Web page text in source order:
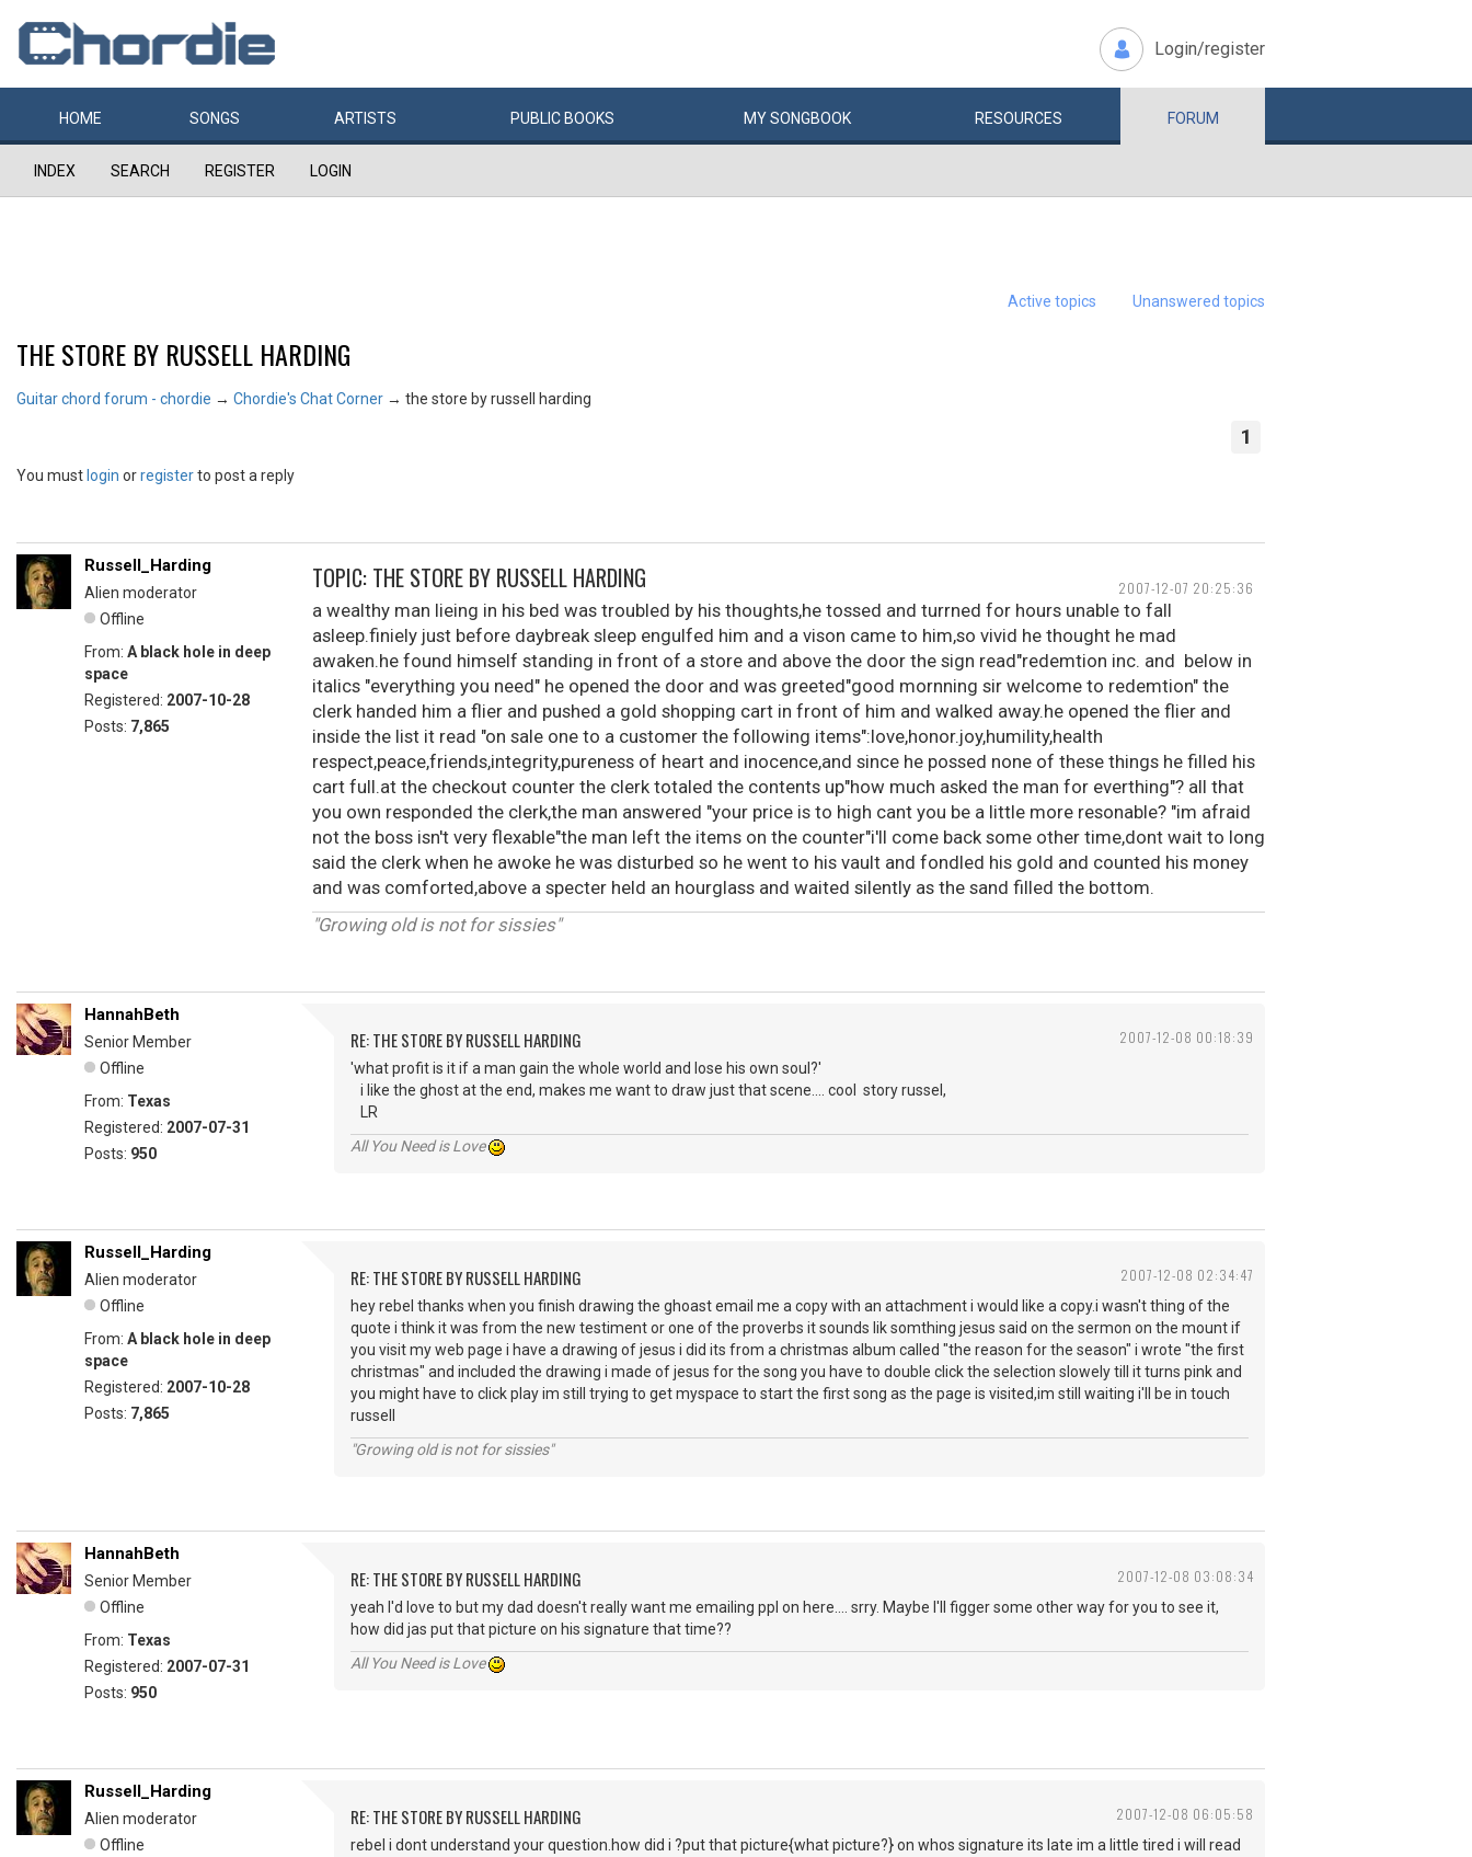
Login/register
HOME SONGS ARTISTS PUBLIC BOOKS MYSONGBOOK RESOURCES FORUM
INDEX SEARCH REGISTER LOGIN
Active topics Unanswered topics
THE STORE BY RUSSELL HARDING
Guitar chord forum - chordie → Chordie's Chat Corner → the store by russell harding
1
You must login orregisterto post a reply
2007-12-07 20:25:36
Russell_Harding
Alien moderator
Offline
From: A black hole in deep
space
Registered: 2007-10-28
Posts: 7,865
TOPIC: THE STORE BY RUSSELL HARDING
a wealthy man lieing in his bed was troubled by his thoughts,he tossed and turrned for hours unable to fall
asleep.finiely just before daybreak sleep engulfed him and a vison came to him,so vivid he thought he mad
awaken.he found himself standing in front of a store and above the door the sign read"redemtion inc. and below in
italics "everything you need" he opened the door and was greeted"good mornning sir welcome to redemtion" the
clerk handed him a flier and pushed a gold shopping cart in front of him and walked away.he opened the flier and
inside the list it read "on sale one to a customer the following items":love,honor.joy,humility,health
respect,peace,friends,integrity,pureness of heart and inocence,and since he possed none of these things he filled his
cart full.at the checkout counter the clerk totaled the contents up"how much asked the man for everthing"? all that
you own responded the clerk,the man answered "your price is to high cant you be a little more resonable? "im afraid
not the boss isn't very flexable"the man left the items on the counter"i'll come back some other time,dont wait to long
said the clerk when he awoke he was disturbed so he went to his vault and fondled his gold and counted his money
and was comforted,above a specter held an hourglass and waited silently as the sand filled the bottom.
"Growing old is not for sissies"
2007-12-08 00:18:39
HannahBeth
Senior Member
Offline
From: Texas
Registered: 2007-07-31
Posts: 950
RE: THE STORE BY RUSSELL HARDING
'what profit is it if a man gain the whole world and lose his own soul?'
i like the ghost at the end, makes me want to draw just that scene.... cool story russel,
LR
All You Need is Love
2007-12-08 02:34:47
Russell_Harding
Alien moderator
Offline
From: A black hole in deep
space
Registered: 2007-10-28
Posts: 7,865
RE: THE STORE BY RUSSELL HARDING
hey rebel thanks when you finish drawing the ghoast email me a copy with an attachment i would like a copy.i wasn't thing of the
quote i think it was from the new testiment or one of the proverbs it sounds lik somthing jesus said on the sermon on the mount if
you visit my web page i have a drawing of jesus i did its from a christmas album called "the reason for the season" i wrote "the first
christmas" and included the drawing i made of jesus for the song you have to double click the selection slowely till it turns pink and
you might have to click play im still trying to get myspace to start the first song as the page is visited,im still waiting i'll be in touch
russell
"Growing old is not for sissies"
2007-12-08 03:08:34
HannahBeth
Senior Member
Offline
From: Texas
Registered: 2007-07-31
Posts: 950
RE: THE STORE BY RUSSELL HARDING
yeah I'd love to but my dad doesn't really want me emailing ppl on here.... srry. Maybe I'll figger some other way for you to see it,
how did jas put that picture on his signature that time??
All You Need is Love
2007-12-08 06:05:58
Russell_Harding
Alien moderator
Offline
RE: THE STORE BY RUSSELL HARDING
rebel i dont understand your question.how did i ?put that picture{what picture?} on whos signature its late im a little tired i will read